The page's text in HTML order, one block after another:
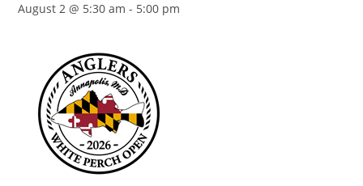
August 2 @ 5:30 am - 5:00 pm